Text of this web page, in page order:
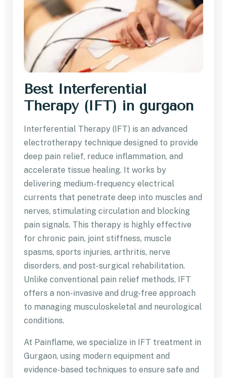
Best Interferential
Therapy (IFT) in gurgaon
Interferential Therapy (IFT) is an advanced
electrotherapy technique designed to provide
deep pain relief, reduce inflammation, and
accelerate tissue healing. It works by
delivering medium-frequency electrical
currents that penetrate deep into muscles and
nerves, stimulating circulation and blocking
pain signals. This therapy is highly effective
for chronic pain, joint stiffness, muscle
spasms, sports injuries, arthritis, nerve
disorders, and post-surgical rehabilitation.
Unlike conventional pain relief methods, IFT
offers a non-invasive and drug-free approach
to managing musculoskeletal and neurological
conditions.
At Painflame, we specialize in IFT treatment in
Gurgaon, using modern equipment and
evidence-based techniques to ensure safe and